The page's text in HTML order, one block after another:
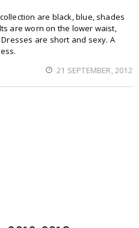
are black, blue, shades
are worn on the lower waist,
are short and sexy. A
21 SEPTEMBER, 2012